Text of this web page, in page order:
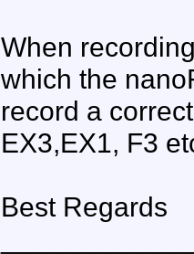
When
which the
record a
EX3,EX1, F3
Best Regards